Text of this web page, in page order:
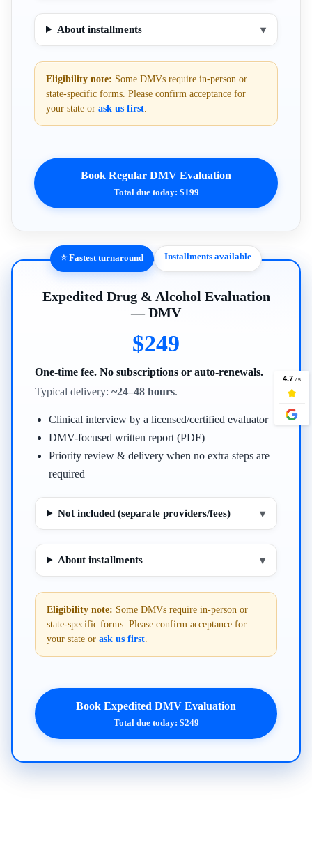
About installments ▾
Eligibility note: Some DMVs require in-person or
state-specific forms. Please confirm acceptance for
your state or ask us first.
Book Regular DMV Evaluation
Total due today: $199
⭐ Fastest turnaround Installments available
Expedited Drug & Alcohol Evaluation
— DMV
$249
One-time fee. No subscriptions or auto-renewals.
Typical delivery: ~24–48 hours.
Clinical interview by a licensed/certified evaluator
DMV-focused written report (PDF)
Priority review & delivery when no extra steps are
required
Not included (separate providers/fees) ▾
About installments ▾
Eligibility note: Some DMVs require in-person or
state-specific forms. Please confirm acceptance for
your state or ask us first.
Book Expedited DMV Evaluation
Total due today: $249